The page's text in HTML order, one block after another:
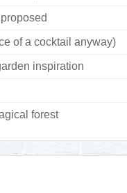
of a cocktail anyway)
inspiration
forest